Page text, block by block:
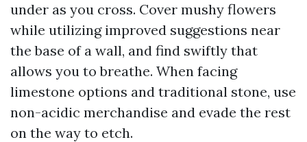
under as you cross. Cover mushy flowers
while utilizing improved suggestions near
the base of a wall, and find swiftly that
allows you to breathe. When facing
limestone options and traditional stone, use
non-acidic merchandise and evade the rest
on the way to etch.